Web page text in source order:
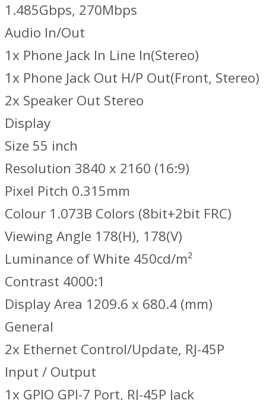
1.485Gbps, 270Mbps
Audio In/Out
1x Phone Jack In Line In(Stereo)
1x Phone Jack Out H/P Out(Front, Stereo)
2x Speaker Out Stereo
Display
Size 55 inch
Resolution 3840 x 2160 (16:9)
Pixel Pitch 0.315mm
Colour 1.073B Colors (8bit+2bit FRC)
Viewing Angle 178(H), 178(V)
Luminance of White 450cd/m²
Contrast 4000:1
Display Area 1209.6 x 680.4 (mm)
General
2x Ethernet Control/Update, RJ-45P
Input / Output
1x GPIO GPI-7 Port, RJ-45P Jack